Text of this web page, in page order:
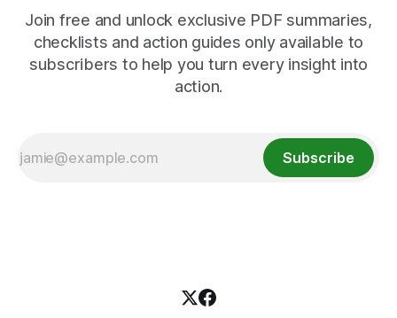
Join free and unlock exclusive PDF summaries,
checklists and action guides only available to
subscribers to help you turn every insight into
action.
Subscribe